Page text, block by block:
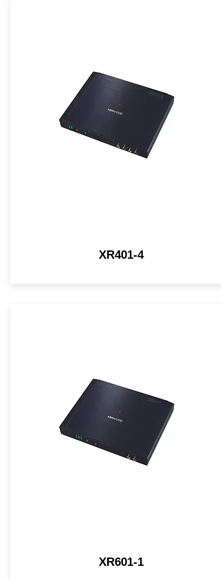
XR401-4
XR601-1